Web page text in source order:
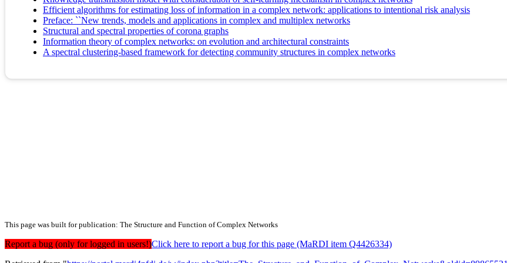
Efficient algorithms for estimating loss of information in a complex network: applications to intentional risk analysis
Preface: ``New trends, models and applications in complex and multiplex networks
Structural and spectral properties of corona graphs
Information theory of complex networks: on evolution and architectural constraints
A spectral clustering-based framework for detecting community structures in complex networks
This page was built for publication: The Structure and Function of Complex Networks
Report a bug (only for logged in users!)Click here to report a bug for this page (MaRDI item Q4426334)